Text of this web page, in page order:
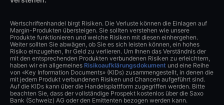
Wertschriftenhandel birgt Risiken. Die Verluste können die Einlagen auf
Margin-Produkten übersteigen. Sie sollten verstehen wie unsere
Produkte funktionieren und welche Risiken mit diesen einhergehen.
Weiter sollten Sie abwägen, ob Sie es sich leisten können, ein hohes
Risiko einzugehen, Ihr Geld zu verlieren. Um Ihnen das Verständnis der
mit den entsprechenden Produkten verbundenen Risiken zu erleichtern,
haben wir ein allgemeines Risikoaufklärungsdokument und eine Reihe
von «Key Information Documents» (KIDs) zusammengestellt, in denen die
mit jedem Produkt verbundenen Risiken und Chancen aufgeführt sind.
Auf die KIDs kann über die Handelsplattform zugegriffen werden. Bitte
beachten Sie, dass der vollständige Prospekt kostenlos über die Saxo
Bank (Schweiz) AG oder den Emittenten bezogen werden kann.